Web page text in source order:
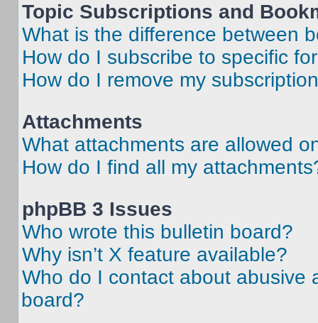
Topic Subscriptions and
What is the difference between
How do I subscribe to specific
How do I remove my
Attachments
What attachments are allowed
How do I find all my
phpBB 3 Issues
Who wrote this bulletin board?
Why isn’t X feature available?
Who do I contact about abusive
board?